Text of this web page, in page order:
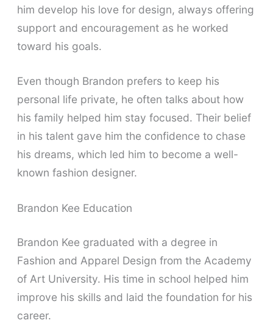
him develop his love for design, always offering
support and encouragement as he worked
toward his goals.
Even though Brandon prefers to keep his
personal life private, he often talks about how
his family helped him stay focused. Their belief
in his talent gave him the confidence to chase
his dreams, which led him to become a well-
known fashion designer.
Brandon Kee Education
Brandon Kee graduated with a degree in
Fashion and Apparel Design from the Academy
of Art University. His time in school helped him
improve his skills and laid the foundation for his
career.